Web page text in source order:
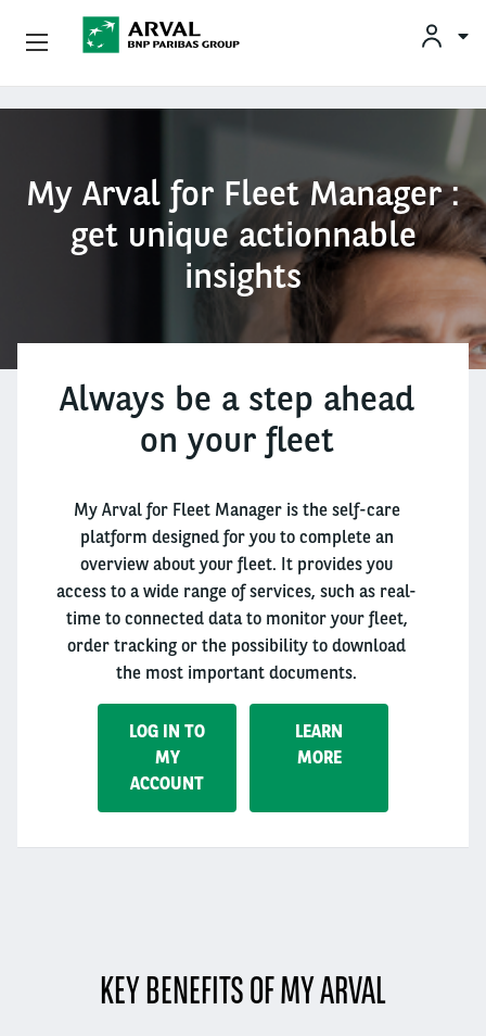
My Arval for Fleet Manager :
get unique actionnable
insights
Always be a step ahead
on your fleet
My Arval for Fleet Manager is the self-care
platform designed for you to complete an
overview about your fleet. It provides you
access to a wide range of services, such as real-
time to connected data to monitor your fleet,
order tracking or the possibility to download
the most important documents.
LOG IN TO
MY
ACCOUNT
LEARN
MORE
KEY BENEFITS OF MY ARVAL
Conheça A Arval